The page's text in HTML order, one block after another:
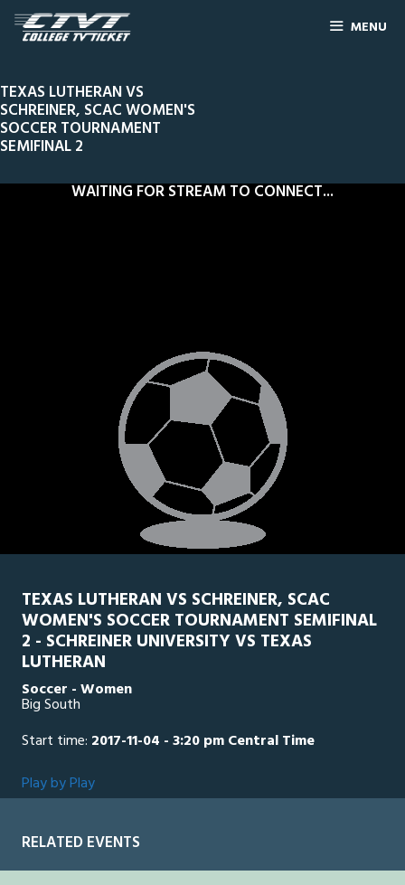
MENU
TEXAS LUTHERAN VS
SCHREINER, SCAC WOMEN'S
SOCCER TOURNAMENT
SEMIFINAL 2
WAITING FOR STREAM TO CONNECT...
TEXAS LUTHERAN VS SCHREINER, SCAC
WOMEN'S SOCCER TOURNAMENT SEMIFINAL
2 - SCHREINER UNIVERSITY VS TEXAS
LUTHERAN
Soccer - Women
Big South
Start time: 2017-11-04 - 3:20 pm Central Time
Play by Play
RELATED EVENTS